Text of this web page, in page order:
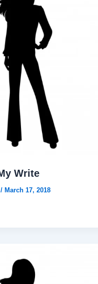
Write
/ March 17, 2018